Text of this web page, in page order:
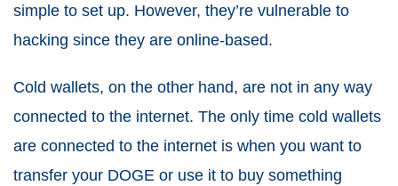
simple to set up. However, they’re vulnerable to
hacking since they are online-based.
Cold wallets, on the other hand, are not in any way
connected to the internet. The only time cold wallets
are connected to the internet is when you want to
transfer your DOGE or use it to buy something